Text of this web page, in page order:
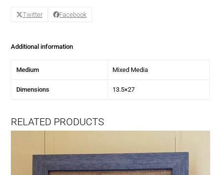
Twitter Facebook
Additional information
Medium Mixed Media
Dimensions 13.5×27
RELATED PRODUCTS